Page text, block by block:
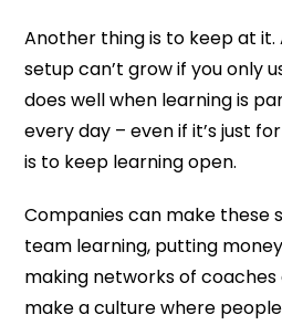
Another thing is to keep at it.
setup can’t grow if you only
does well when learning is
every day – even if it’s just
is to keep learning open.
Companies can make these
team learning, putting
making networks of
make a culture where